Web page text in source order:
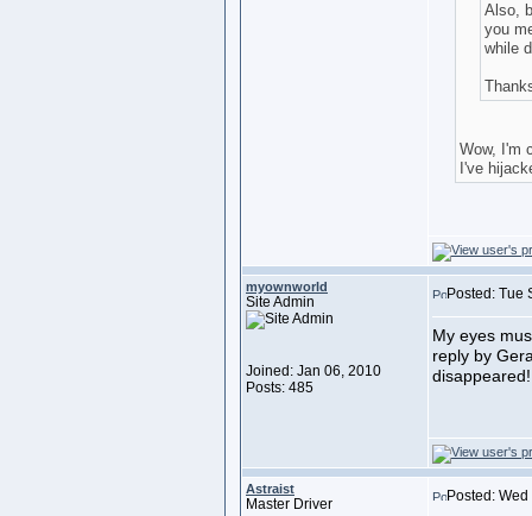
Also,
you
while
Wow, I'm
I've
myownworld
Site Admin
Joined: Jan 06, 2010
Posts: 485
Posted: Tue
My eyes
reply by
Astraist
Master Driver Posted: